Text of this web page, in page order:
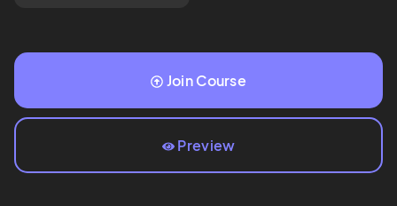
Join Course
Preview